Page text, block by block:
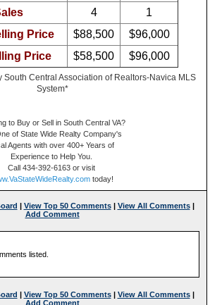
4
1
Price
$88,500
$96,000
Price
$58,500 $96,000
South Central Association of Realtors-Navica MLS
System*
to Buy or Sell in South Central VA?
of State Wide Realty Company's
Agents with over 400+ Years of
Experience to Help You.
Call 434-392-6163 or visit
today!
| View Top 50 Comments| View All Comments|
Add Comment
listed.
| View Top 50 Comments| View All Comments|
Add Comment